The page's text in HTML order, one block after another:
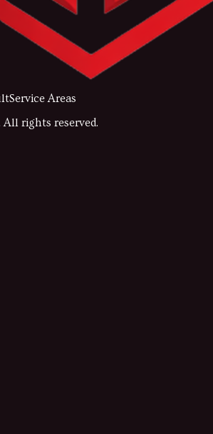
Service Areas
All rights reserved.